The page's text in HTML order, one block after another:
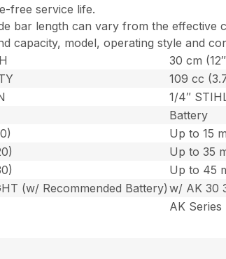
free service life.
bar length can vary from the effective
capacity, model, operating style and
30 cm
109 cc
1/4″
Battery
Up to 15
Up to 35
Up to 45
(w/ Recommended Battery) w/ AK 30
AK Series